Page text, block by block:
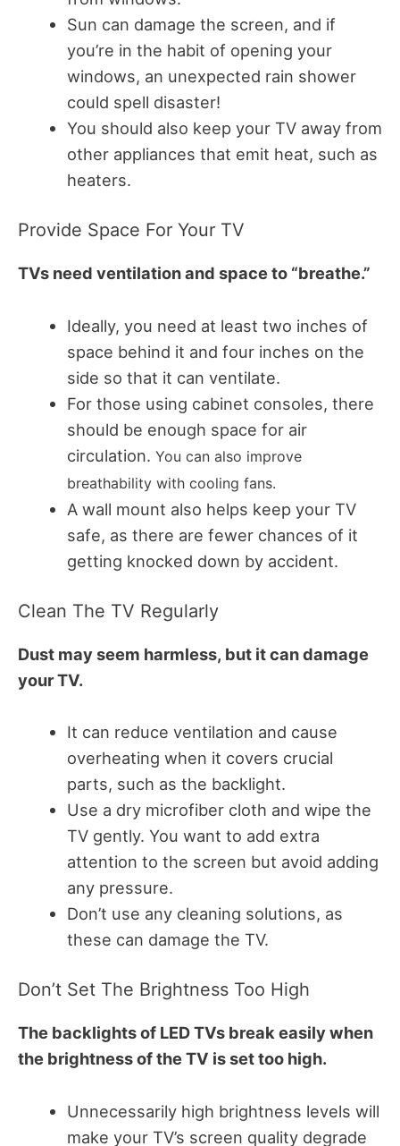
Sun can damage the screen, and if
you’re in the habit of opening your
windows, an unexpected rain shower
could spell disaster!
You should also keep your TV away from
other appliances that emit heat, such as
heaters.
Provide Space For Your TV
TVs need ventilation and space to “breathe.”
Ideally, you need at least two inches of
space behind it and four inches on the
side so that it can ventilate.
For those using cabinet consoles, there
should be enough space for air
circulation. You can also improve
breathability with cooling fans.
A wall mount also helps keep your TV
safe, as there are fewer chances of it
getting knocked down by accident.
Clean The TV Regularly
Dust may seem harmless, but it can damage
your TV.
It can reduce ventilation and cause
overheating when it covers crucial
parts, such as the backlight.
Use a dry microfiber cloth and wipe the
TV gently. You want to add extra
attention to the screen but avoid adding
any pressure.
Don’t use any cleaning solutions, as
these can damage the TV.
Don’t Set The Brightness Too High
The backlights of LED TVs break easily when
the brightness of the TV is set too high.
Unnecessarily high brightness levels will
make your TV’s screen quality degrade